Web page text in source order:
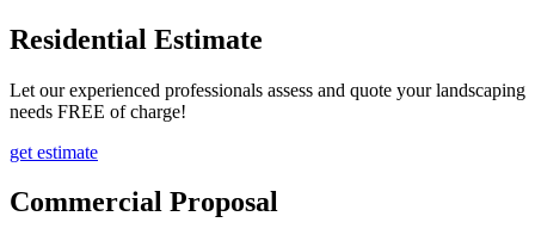
Residential Estimate
Let our experienced professionals assess and quote your landscaping
needs FREE of charge!
get estimate
Commercial Proposal